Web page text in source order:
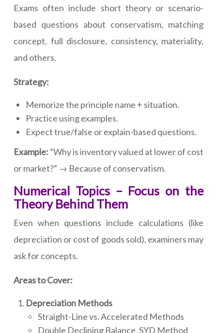
Exams often include short theory or scenario-
based questions about conservatism, matching
concept, full disclosure, consistency, materiality,
and others.
Strategy:
Memorize the principle name + situation.
Practice using examples.
Expect true/false or explain-based questions.
Example: “Why is inventory valued at lower of cost
or market?” → Because of conservatism.
Numerical Topics – Focus on the
Theory Behind Them
Even when questions include calculations (like
depreciation or cost of goods sold), examiners may
ask for concepts.
Areas to Cover:
Depreciation Methods
Straight-Line vs. Accelerated Methods
Double Declining Balance, SYD Method